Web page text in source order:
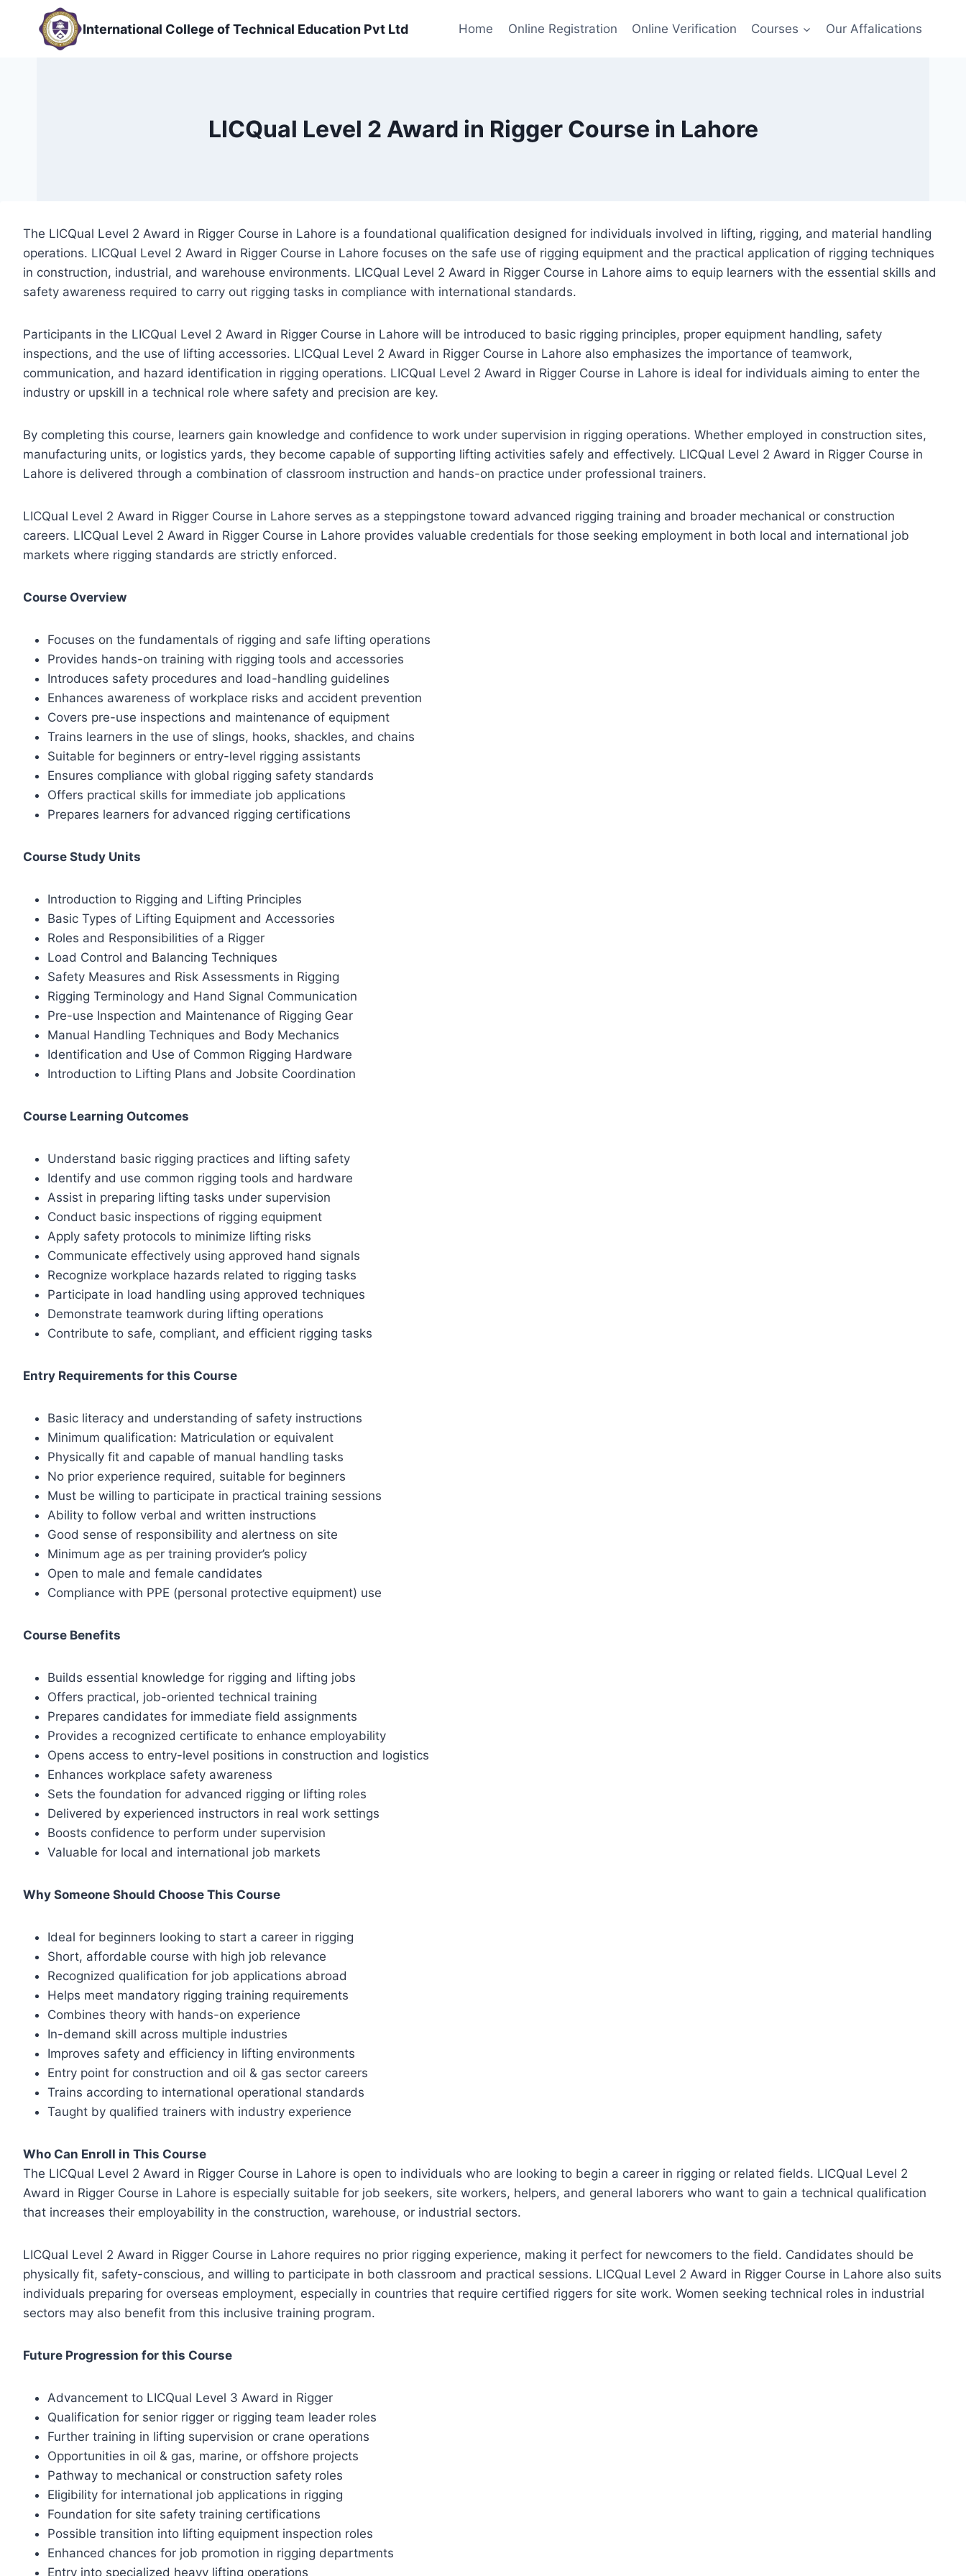
International College of Technical Education Pvt Ltd Home Online Registration Online Verification Courses Our Affalications
LICQual Level 2 Award in Rigger Course in Lahore
The LICQual Level 2 Award in Rigger Course in Lahore is a foundational qualification designed for individuals involved in lifting, rigging, and material handling
operations. LICQual Level 2 Award in Rigger Course in Lahore focuses on the safe use of rigging equipment and the practical application of rigging techniques
in construction, industrial, and warehouse environments. LICQual Level 2 Award in Rigger Course in Lahore aims to equip learners with the essential skills and
safety awareness required to carry out rigging tasks in compliance with international standards.
Participants in the LICQual Level 2 Award in Rigger Course in Lahore will be introduced to basic rigging principles, proper equipment handling, safety
inspections, and the use of lifting accessories. LICQual Level 2 Award in Rigger Course in Lahore also emphasizes the importance of teamwork,
communication, and hazard identification in rigging operations. LICQual Level 2 Award in Rigger Course in Lahore is ideal for individuals aiming to enter the
industry or upskill in a technical role where safety and precision are key.
By completing this course, learners gain knowledge and confidence to work under supervision in rigging operations. Whether employed in construction sites,
manufacturing units, or logistics yards, they become capable of supporting lifting activities safely and effectively. LICQual Level 2 Award in Rigger Course in
Lahore is delivered through a combination of classroom instruction and hands-on practice under professional trainers.
LICQual Level 2 Award in Rigger Course in Lahore serves as a steppingstone toward advanced rigging training and broader mechanical or construction
careers. LICQual Level 2 Award in Rigger Course in Lahore provides valuable credentials for those seeking employment in both local and international job
markets where rigging standards are strictly enforced.
Course Overview
Focuses on the fundamentals of rigging and safe lifting operations
Provides hands-on training with rigging tools and accessories
Introduces safety procedures and load-handling guidelines
Enhances awareness of workplace risks and accident prevention
Covers pre-use inspections and maintenance of equipment
Trains learners in the use of slings, hooks, shackles, and chains
Suitable for beginners or entry-level rigging assistants
Ensures compliance with global rigging safety standards
Offers practical skills for immediate job applications
Prepares learners for advanced rigging certifications
Course Study Units
Introduction to Rigging and Lifting Principles
Basic Types of Lifting Equipment and Accessories
Roles and Responsibilities of a Rigger
Load Control and Balancing Techniques
Safety Measures and Risk Assessments in Rigging
Rigging Terminology and Hand Signal Communication
Pre-use Inspection and Maintenance of Rigging Gear
Manual Handling Techniques and Body Mechanics
Identification and Use of Common Rigging Hardware
Introduction to Lifting Plans and Jobsite Coordination
Course Learning Outcomes
Understand basic rigging practices and lifting safety
Identify and use common rigging tools and hardware
Assist in preparing lifting tasks under supervision
Conduct basic inspections of rigging equipment
Apply safety protocols to minimize lifting risks
Communicate effectively using approved hand signals
Recognize workplace hazards related to rigging tasks
Participate in load handling using approved techniques
Demonstrate teamwork during lifting operations
Contribute to safe, compliant, and efficient rigging tasks
Entry Requirements for this Course
Basic literacy and understanding of safety instructions
Minimum qualification: Matriculation or equivalent
Physically fit and capable of manual handling tasks
No prior experience required, suitable for beginners
Must be willing to participate in practical training sessions
Ability to follow verbal and written instructions
Good sense of responsibility and alertness on site
Minimum age as per training provider’s policy
Open to male and female candidates
Compliance with PPE (personal protective equipment) use
Course Benefits
Builds essential knowledge for rigging and lifting jobs
Offers practical, job-oriented technical training
Prepares candidates for immediate field assignments
Provides a recognized certificate to enhance employability
Opens access to entry-level positions in construction and logistics
Enhances workplace safety awareness
Sets the foundation for advanced rigging or lifting roles
Delivered by experienced instructors in real work settings
Boosts confidence to perform under supervision
Valuable for local and international job markets
Why Someone Should Choose This Course
Ideal for beginners looking to start a career in rigging
Short, affordable course with high job relevance
Recognized qualification for job applications abroad
Helps meet mandatory rigging training requirements
Combines theory with hands-on experience
In-demand skill across multiple industries
Improves safety and efficiency in lifting environments
Entry point for construction and oil & gas sector careers
Trains according to international operational standards
Taught by qualified trainers with industry experience
Who Can Enroll in This Course
The LICQual Level 2 Award in Rigger Course in Lahore is open to individuals who are looking to begin a career in rigging or related fields. LICQual Level 2
Award in Rigger Course in Lahore is especially suitable for job seekers, site workers, helpers, and general laborers who want to gain a technical qualification
that increases their employability in the construction, warehouse, or industrial sectors.
LICQual Level 2 Award in Rigger Course in Lahore requires no prior rigging experience, making it perfect for newcomers to the field. Candidates should be
physically fit, safety-conscious, and willing to participate in both classroom and practical sessions. LICQual Level 2 Award in Rigger Course in Lahore also suits
individuals preparing for overseas employment, especially in countries that require certified riggers for site work. Women seeking technical roles in industrial
sectors may also benefit from this inclusive training program.
Future Progression for this Course
Advancement to LICQual Level 3 Award in Rigger
Qualification for senior rigger or rigging team leader roles
Further training in lifting supervision or crane operations
Opportunities in oil & gas, marine, or offshore projects
Pathway to mechanical or construction safety roles
Eligibility for international job applications in rigging
Foundation for site safety training certifications
Possible transition into lifting equipment inspection roles
Enhanced chances for job promotion in rigging departments
Entry into specialized heavy lifting operations